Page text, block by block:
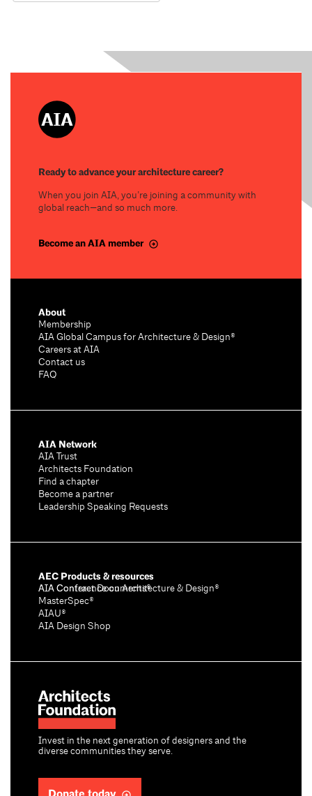
Ready to advance your architecture career?
When you join AIA, you’re joining a community with
global reach—and so much more.
Become an AIA member
Invest in the next generation of designers and the
diverse communities they serve.
About
Membership
AIA Global Campus for Architecture & Design®
Careers at AIA
Contact us
FAQ
AIA Network
AIA Trust
Architects Foundation
Find a chapter
Become a partner
Leadership Speaking Requests
AEC Products & resources
AIA Conference on Architecture & Design®
AIA Contract Documents®
MasterSpec®
AIAU®
AIA Design Shop